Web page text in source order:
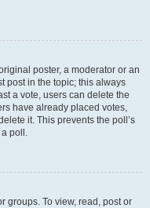
poster, a moderator or an
post in the topic; this always
a vote, users can delete the
have already placed votes,
it. This prevents the poll’s
poll.
groups. To view, read, post or